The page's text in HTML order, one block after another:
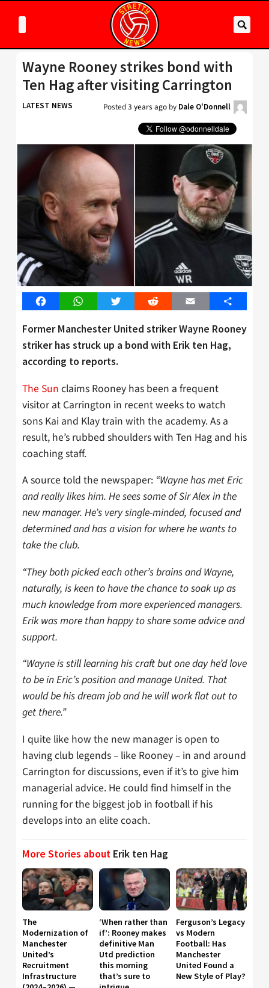
Wayne Rooney strikes bond with
Ten Hag after visiting Carrington
LATEST NEWS Posted3 years ago by Dale O'Donnell
FacebookWhatsAppTwitter Reddit Email Share
Former Manchester United striker Wayne Rooney
striker has struck up a bond with Erik ten Hag,
according to reports.
The Sun claims Rooney has been a frequent
visitor at Carrington in recent weeks to watch
sons Kai and Klay train with the academy. As a
result, he’s rubbed shoulders with Ten Hag and his
coaching staff.
A source told the newspaper: “Wayne has met Eric
and really likes him. He sees some of Sir Alex in the
new manager. He’s very single-minded, focused and
determined and has a vision for where he wants to
take the club.
“They both picked each other’s brains and Wayne,
naturally, is keen to have the chance to soak up as
much knowledge from more experienced managers.
Erik was more than happy to share some advice and
support.
“Wayne is still learning his craft but one day he’d love
to be in Eric’s position and manage United. That
would be his dream job and he will work flat out to
get there.”
I quite like how the new manager is open to
having club legends – like Rooney – in and around
Carrington for discussions, even if it’s to give him
managerial advice. He could find himself in the
running for the biggest job in football if his
develops into an elite coach.
More Stories about Erik ten Hag
The
Modernization of
Manchester
United’s
Recruitment
Infrastructure
‘When rather than
if’: Rooney makes
definitive Man
Utd prediction
this morning
that’s sure to
Ferguson’s Legacy
vs Modern
Football: Has
Manchester
United Found a
New Style of Play?